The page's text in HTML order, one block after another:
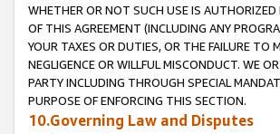
WHETHER OR NOT SUCH USE IS
OF THIS AGREEMENT (INCLUDING ANY
YOUR TAXES OR DUTIES, OR THE FAILURE TO
NEGLIGENCE OR WILLFUL MISCONDUCT. WE
PARTY INCLUDING THROUGH SPECIAL
PURPOSE OF ENFORCING THIS SECTION.
10.Governing Law and Disputes